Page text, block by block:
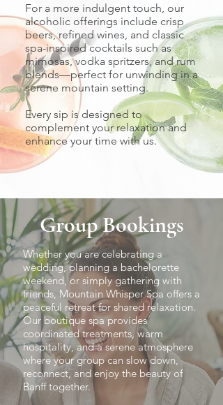
For a more indulgent touch, our
alcoholic offerings include crisp
beers, refined wines, and classic
spa-inspired cocktails such as
mimosas, vodka spritzers, and rum
blends—perfect for unwinding in a
serene mountain setting.
Every sip is designed to
complement your relaxation and
enhance your time with us.
Group Bookings
Whether you are celebrating a
wedding, planning a bachelorette
weekend, or simply gathering with
friends, Mountain Whisper Spa offers a
peaceful retreat for shared relaxation.
Our boutique spa provides
coordinated treatments, warm
hospitality, and a serene atmosphere
where your group can slow down,
reconnect, and enjoy the beauty of
Banff together.